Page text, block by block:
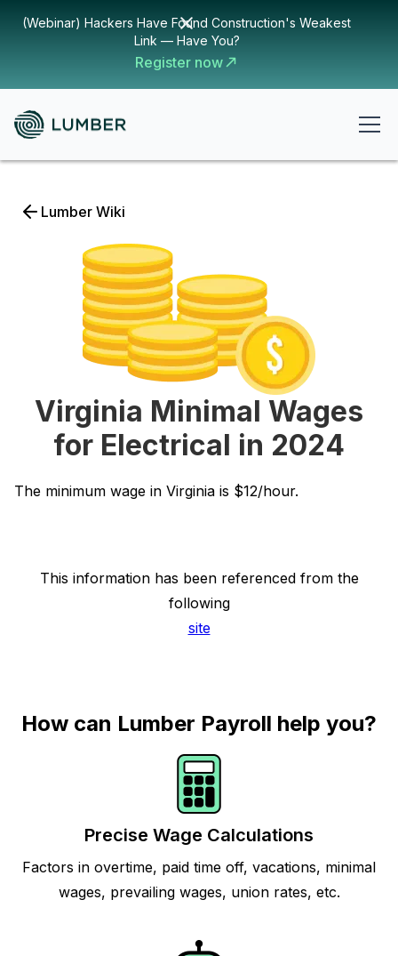
(Webinar) Hackers Have Found Construction's Weakest
Link — Have You?
Register now
Lumber Wiki
Virginia Minimal Wages
for Electrical in 2024
The minimum wage in Virginia is $12/hour.
This information has been referenced from the
following
site
How can Lumber Payroll help you?
Precise Wage Calculations
Factors in overtime, paid time off, vacations, minimal
wages, prevailing wages, union rates, etc.